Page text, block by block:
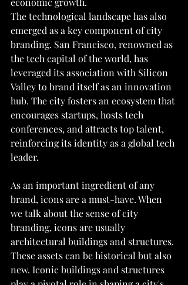
The technological landscape has also
emerged as a key component of city
branding. San Francisco, renowned as
the tech capital of the world, has
leveraged its association with Silicon
Valley to brand itself as an innovation
hub. The city fosters an ecosystem that
encourages startups, hosts tech
conferences, and attracts top talent,
reinforcing its identity as a global tech
leader.
As an important ingredient of any
brand, icons are a must-have. When
we talk about the sense of city
branding, icons are usually
architectural buildings and structures.
These assets can be historical but also
new. Iconic buildings and structures